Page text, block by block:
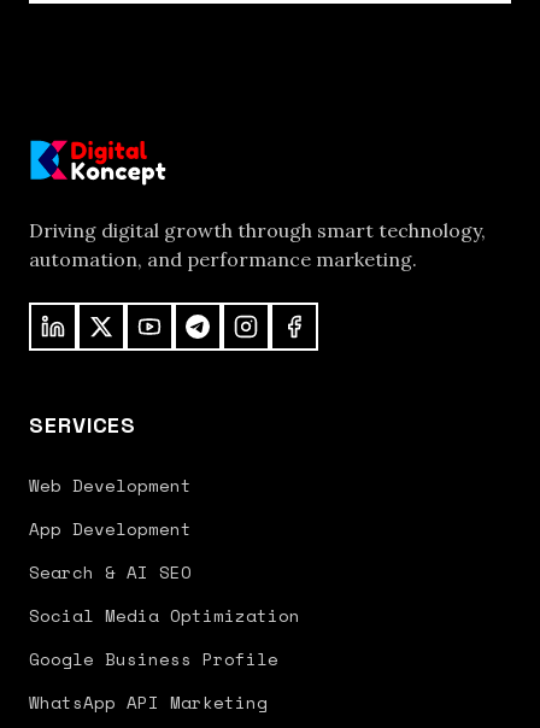
Driving digital growth through smart technology,
automation, and performance marketing.
SERVICES
Web Development
App Development
Search & AI SEO
Social Media Optimization
Google Business Profile
WhatsApp API Marketing